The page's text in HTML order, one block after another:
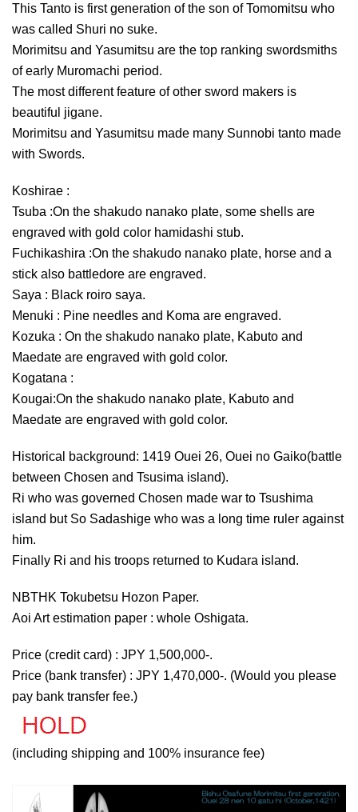
This Tanto is first generation of the son of Tomomitsu who
was called Shuri no suke.
Morimitsu and Yasumitsu are the top ranking swordsmiths
of early Muromachi period.
The most different feature of other sword makers is
beautiful jigane.
Morimitsu and Yasumitsu made many Sunnobi tanto made
with Swords.
Koshirae :
Tsuba :On the shakudo nanako plate, some shells are
engraved with gold color hamidashi stub.
Fuchikashira :On the shakudo nanako plate, horse and a
stick also battledore are engraved.
Saya : Black roiro saya.
Menuki : Pine needles and Koma are engraved.
Kozuka : On the shakudo nanako plate, Kabuto and
Maedate are engraved with gold color.
Kogatana :
Kougai:On the shakudo nanako plate, Kabuto and
Maedate are engraved with gold color.
Historical background: 1419 Ouei 26, Ouei no Gaiko(battle
between Chosen and Tsusima island).
Ri who was governed Chosen made war to Tsushima
island but So Sadashige who was a long time ruler against
him.
Finally Ri and his troops returned to Kudara island.
NBTHK Tokubetsu Hozon Paper.
Aoi Art estimation paper : whole Oshigata.
Price (credit card) : JPY 1,500,000-.
Price (bank transfer) : JPY 1,470,000-. (Would you please
pay bank transfer fee.)
(including shipping and 100% insurance fee)